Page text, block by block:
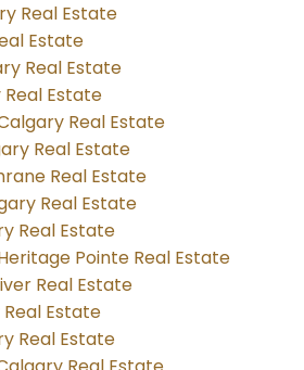
Real Estate
Estate
Real Estate
Estate
Real Estate
Real Estate
Real Estate
Real Estate
Real Estate
Pointe Real Estate
Real Estate
Estate
Real Estate